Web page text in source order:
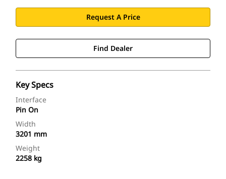
Request A Price
Find Dealer
Key Specs
Interface
Pin On
Width
3201 mm
Weight
2258 kg